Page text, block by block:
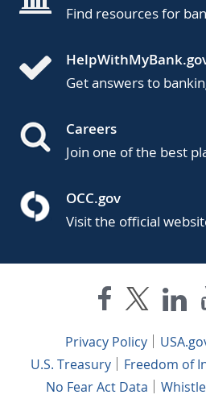
Find resources for
Get answers to
Careers
Join one of the best
OCC.gov
Visit the official
Privacy Policy
U.S. Treasury
Freedom of
No Fear Act Data